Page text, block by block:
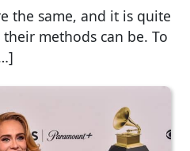
the same, and it is quite
methods can be. To